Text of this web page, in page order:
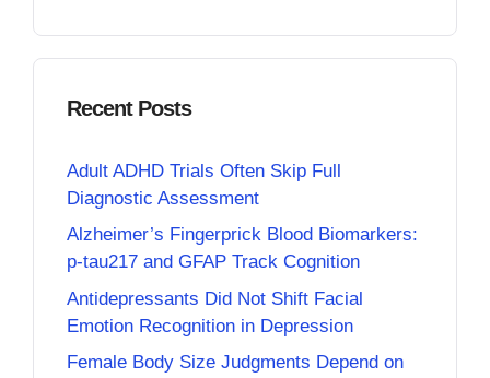
Recent Posts
Adult ADHD Trials Often Skip Full
Diagnostic Assessment
Alzheimer’s Fingerprick Blood Biomarkers:
p-tau217 and GFAP Track Cognition
Antidepressants Did Not Shift Facial
Emotion Recognition in Depression
Female Body Size Judgments Depend on